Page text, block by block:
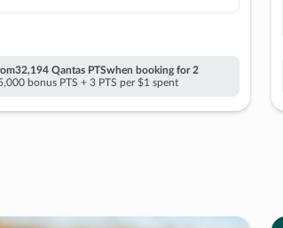
32,194 Qantas PTSwhen booking for 2
bonus PTS + 3 PTS per $1 spent